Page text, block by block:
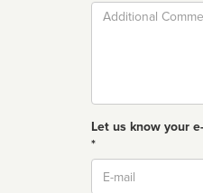
Comment
Let us know your
*
Email